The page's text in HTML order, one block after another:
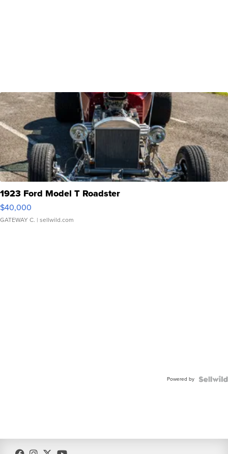
1923 Ford Model T Roadster
$40,000
GATEWAY C. | sellwild.com
Powered by